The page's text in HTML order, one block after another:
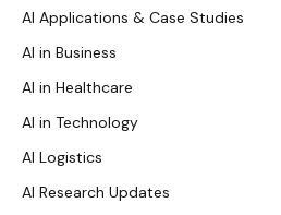
AI Applications & Case Studies
AI in Business
AI in Healthcare
AI in Technology
AI Logistics
AI Research Updates